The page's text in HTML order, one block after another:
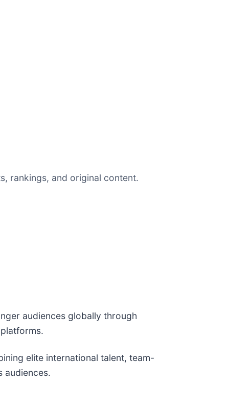
rankings, and original content.
audiences globally through
elite international talent, team-
audiences.